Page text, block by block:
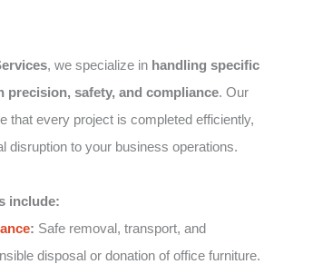
, we specialize in handling specific
precision, safety, and compliance. Our
that every project is completed efficiently,
disruption to your business operations.
include:
: Safe removal, transport, and
disposal or donation of office furniture.